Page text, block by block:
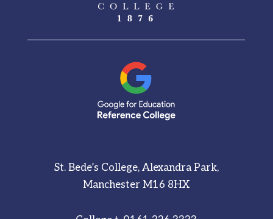
St. Bede’s College, Alexandra Park,
Manchester M16 8HX